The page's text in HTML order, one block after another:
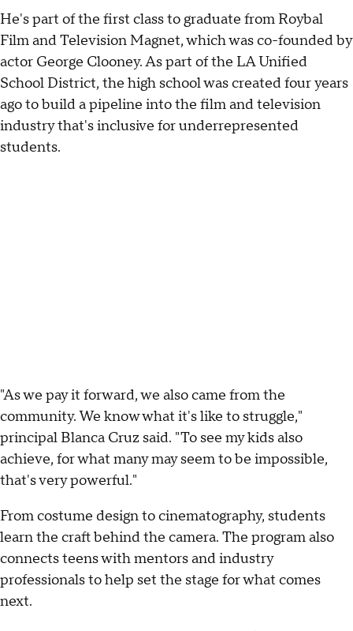
He's part of the first class to graduate from Roybal
Film and Television Magnet, which was co-founded by
actor George Clooney. As part of the LA Unified
School District, the high school was created four years
ago to build a pipeline into the film and television
industry that's inclusive for underrepresented
students.
"As we pay it forward, we also came from the
community. We know what it's like to struggle,"
principal Blanca Cruz said. "To see my kids also
achieve, for what many may seem to be impossible,
that's very powerful."
From costume design to cinematography, students
learn the craft behind the camera. The program also
connects teens with mentors and industry
professionals to help set the stage for what comes
next.